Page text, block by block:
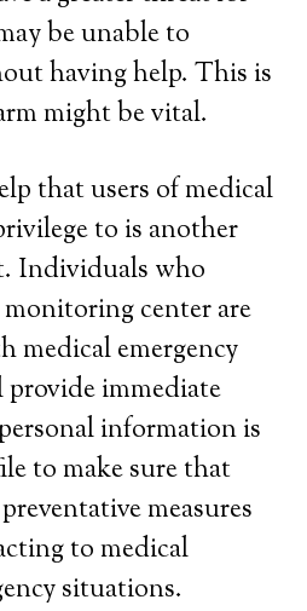
be unable to
having help. This is
might be vital.
that users of medical
to is another
Individuals who
center are
medical emergency
immediate
information is
to make sure that
measures
to medical
situations.